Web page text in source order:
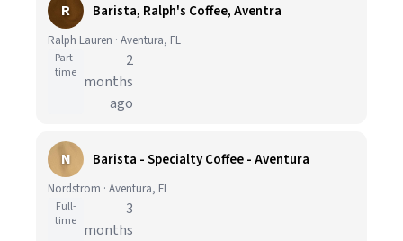
R Barista, Ralph's Coffee, Aventra
Ralph Lauren · Aventura, FL
Part-
time
2
months
ago
N Barista - Specialty Coffee - Aventura
Nordstrom · Aventura, FL
Full-
time
3
months